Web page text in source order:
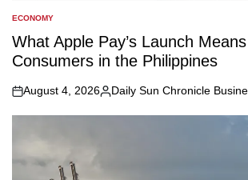
POSTED
IN
ECONOMY
What Apple Pay’s Launch
Consumers in the Philippines
on
August 4, 2026
Posted
by
Daily Sun Chronicle